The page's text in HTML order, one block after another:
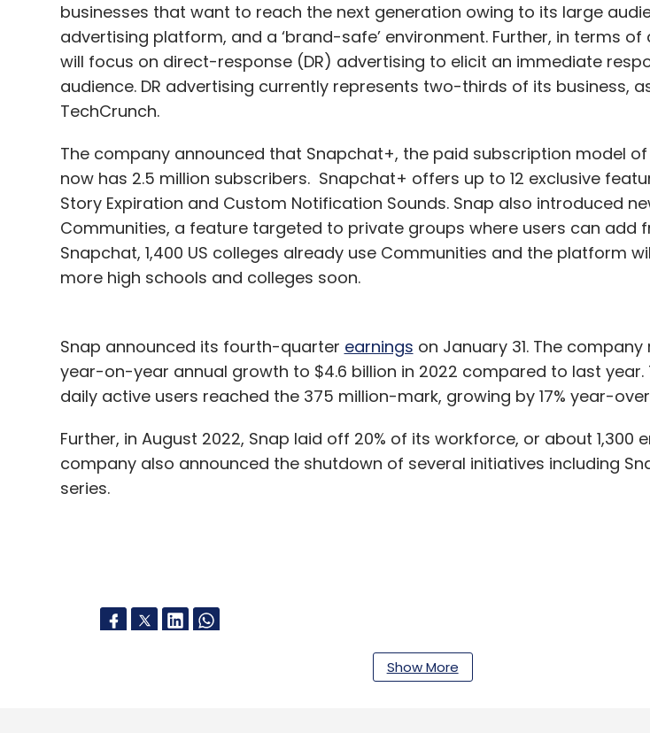
businesses that want to reach the next generation owing to its large
advertising platform, and a ‘brand-safe’ environment. Further, in terms of
will focus on direct-response (DR) advertising to elicit an immediate
audience. DR advertising currently represents two-thirds of its business,
TechCrunch.
The company announced that Snapchat+, the paid subscription model
now has 2.5 million subscribers. Snapchat+ offers up to 12 exclusive
Story Expiration and Custom Notification Sounds. Snap also introduced
Communities, a feature targeted to private groups where users can add
Snapchat, 1,400 US colleges already use Communities and the platform
more high schools and colleges soon.
Snap announced its fourth-quarter earnings on January 31. The company
year-on-year annual growth to $4.6 billion in 2022 compared to last year.
daily active users reached the 375 million-mark, growing by 17% year-
Further, in August 2022, Snap laid off 20% of its workforce, or about 1,300
company also announced the shutdown of several initiatives including
series.
Leave Your Comment(s)
Show More